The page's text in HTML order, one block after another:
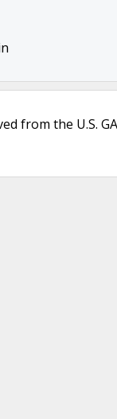
from the U.S.